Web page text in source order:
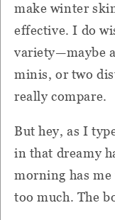
make winter
effective. I do
variety—maybe
minis, or two
really compare.
But hey, as I
in that dreamy
morning has
too much. The